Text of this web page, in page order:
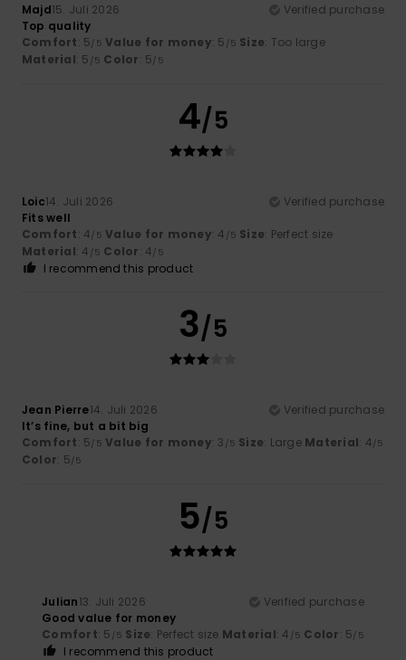
Majd15. Juli 2026
Verified purchase
Top quality
Comfort: 5/5 Value for money: 5 /5 Size: Too large
Material: 5 /5 Color: 5/5
4/5
Loic14. Juli 2026
Verified purchase
Fits well
Comfort: 4/5 Value for money: 4 /5 Size: Perfect size
Material: 4 /5 Color: 4/5
I recommend this product
3/5
Jean Pierre14. Juli 2026
Verified purchase
It’s fine, but a bit big
Comfort: 5/5 Value for money: 3 /5 Size: Large Material: 4/5
Color: 5/5
5/5
Julian13. Juli 2026
Verified purchase
Good value for money
Comfort: 5 /5 Size: Perfect size Material: 4 /5 Color: 5/5
I recommend this product